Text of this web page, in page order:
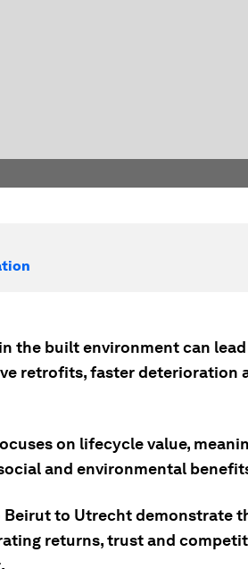
the built environment can
retrofits, faster deterioration
on lifecycle value,
and environmental
Beirut to Utrecht demonstrate
returns, trust and